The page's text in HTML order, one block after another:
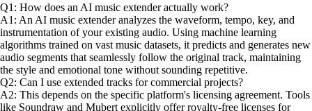
Q1: How does an AI music extender actually work?
A1: An AI music extender analyzes the waveform, tempo, key, and
instrumentation of your existing audio. Using machine learning
algorithms trained on vast music datasets, it predicts and generates new
audio segments that seamlessly follow the original track, maintaining
the style and emotional tone without sounding repetitive.
Q2: Can I use extended tracks for commercial projects?
A2: This depends on the specific platform's licensing agreement. Tools
like Soundraw and Mubert explicitly offer royalty-free licenses for